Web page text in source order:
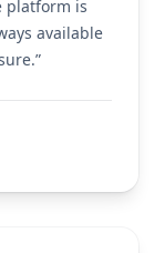
platform is
available